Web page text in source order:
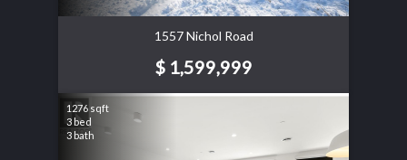
1557 Nichol Road
$ 1,599,999
1276 sqft
3 bed
3 bath